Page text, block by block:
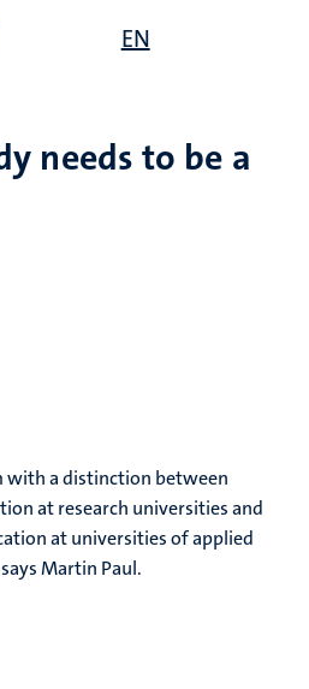
EN
needs to be a
with a distinction between
at research universities and
at universities of applied
Martin Paul.